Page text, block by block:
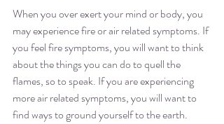
When you over exert your mind or body, you
may experience fire or air related symptoms. If
you feel fire symptoms, you will want to think
about the things you can do to quell the
flames, so to speak. If you are experiencing
more air related symptoms, you will want to
find ways to ground yourself to the earth.